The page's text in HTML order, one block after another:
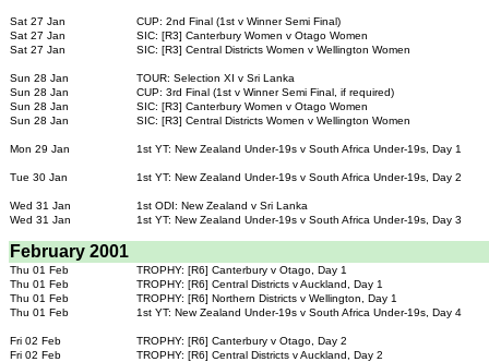
Sat 27 Jan
CUP: 2nd Final (1st v Winner Semi Final)
Sat 27 Jan
SIC: [R3] Canterbury Women v Otago Women
Sat 27 Jan
SIC: [R3] Central Districts Women v Wellington Women
Sun 28 Jan
TOUR: Selection XI v Sri Lanka
Sun 28 Jan
CUP: 3rd Final (1st v Winner Semi Final, if required)
Sun 28 Jan
SIC: [R3] Canterbury Women v Otago Women
Sun 28 Jan
SIC: [R3] Central Districts Women v Wellington Women
Mon 29 Jan 1st YT: New Zealand Under-19s v South Africa Under-19s, Day 1
Tue 30 Jan 1st YT: New Zealand Under-19s v South Africa Under-19s, Day 2
Wed 31 Jan
1st ODI: New Zealand v Sri Lanka
Wed 31 Jan
1st YT: New Zealand Under-19s v South Africa Under-19s, Day 3
February 2001
Thu 01 Feb
TROPHY: [R6] Canterbury v Otago, Day 1
Thu 01 Feb
TROPHY: [R6] Central Districts v Auckland, Day 1
Thu 01 Feb
TROPHY: [R6] Northern Districts v Wellington, Day 1
Thu 01 Feb
1st YT: New Zealand Under-19s v South Africa Under-19s, Day 4
Fri 02 Feb
TROPHY: [R6] Canterbury v Otago, Day 2
Fri 02 Feb
TROPHY: [R6] Central Districts v Auckland, Day 2